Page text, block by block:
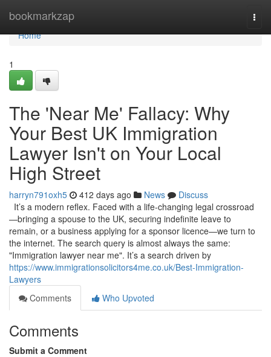
bookmarkzap
Home
Home
1
The 'Near Me' Fallacy: Why
Your Best UK Immigration
Lawyer Isn't on Your Local
High Street
harryn791oxh5 412 days ago News
Discuss
It’s a modern reflex. Faced with a life-changing legal crossroad
—bringing a spouse to the UK, securing indefinite leave to
remain, or a business applying for a sponsor licence—we turn to
the internet. The search query is almost always the same:
"Immigration lawyer near me". It’s a search driven by
https://www.immigrationsolicitors4me.co.uk/Best-Immigration-
Lawyers
Comments
Who Upvoted
Comments
Submit a Comment